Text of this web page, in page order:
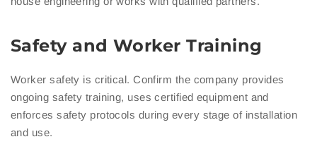
Safety and Worker Training
Worker safety is critical. Confirm the company provides
ongoing safety training, uses certified equipment and
enforces safety protocols during every stage of installation
and use.